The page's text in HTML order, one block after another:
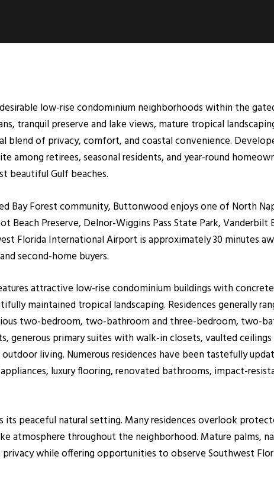
low-rise condominium neighborhoods within the
tranquil preserve and lake views, mature tropical
of privacy, comfort, and coastal convenience.
among retirees, seasonal residents, and year-round
beautiful Gulf beaches.
Bay Forest community, Buttonwood enjoys one of North
Beach Preserve, Delnor-Wiggins Pass State Park,
Florida International Airport is approximately 30 minutes
second-home buyers.
attractive low-rise condominium buildings with
maintained tropical landscaping. Residences generally
two-bedroom, two-bathroom and three-bedroom, two-
generous primary suites with walk-in closets, vaulted
living. Numerous residences have been tastefully
luxury flooring, renovated bathrooms, impact-
peaceful natural setting. Many residences overlook
atmosphere throughout the neighborhood. Mature palms,
while offering opportunities to observe Southwest